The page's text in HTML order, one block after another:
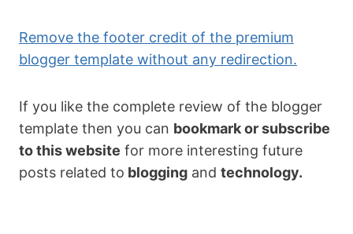
Remove the footer credit of the premium
blogger template without any redirection.
If you like the complete review of the blogger
template then you can bookmark or subscribe
to this website for more interesting future
posts related to blogging and technology.